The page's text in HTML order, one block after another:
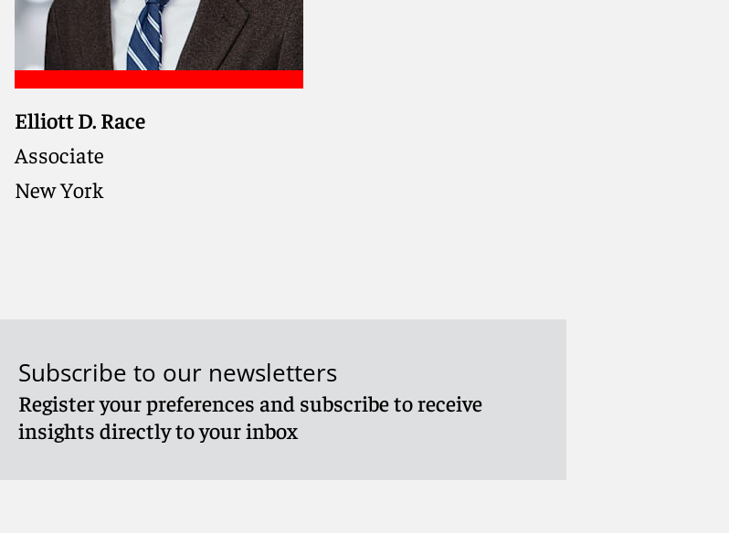
Meet Elliott
Elliott D. Race
Associate
New York
Subscribe to our newsletters
Register your preferences and subscribe to receive
insights directly to your inbox